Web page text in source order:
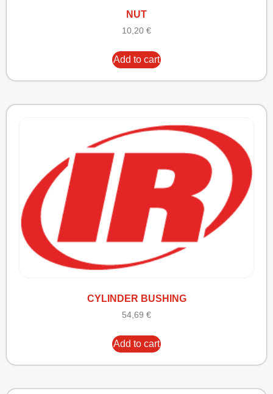
NUT
10,20 €
Add to cart
CYLINDER BUSHING
54,69 €
Add to cart